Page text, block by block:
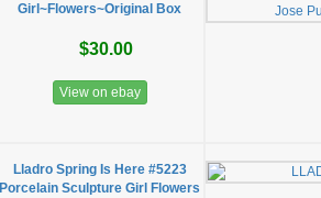
Girl~Flowers~Original Box
$30.00
View on ebay
Lladro Spring Is Here #5223
Porcelain Sculpture Girl Flowers